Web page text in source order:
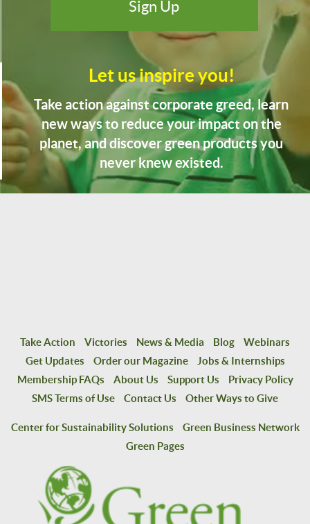
Let us inspire you!
Take action against corporate greed, learn
new ways to reduce your impact on the
planet, and discover green products you
never knew existed.
Take Action Victories News & Media Blog
Webinars
Get Updates
Order our Magazine
Jobs & Internships
Membership FAQs
About Us Support Us
Privacy Policy
SMS Terms of Use
Contact Us Other Ways to Give
Center for Sustainability Solutions
Green Business Network
Green Pages